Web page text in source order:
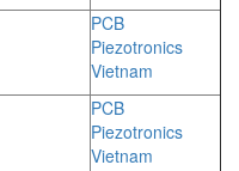
PCB
Piezotronics
Vietnam
PCB
Piezotronics
Vietnam